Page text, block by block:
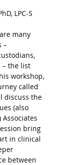
LPC-S
many
–
– the list
workshop,
called
discuss the
(also
bring
in clinical
between